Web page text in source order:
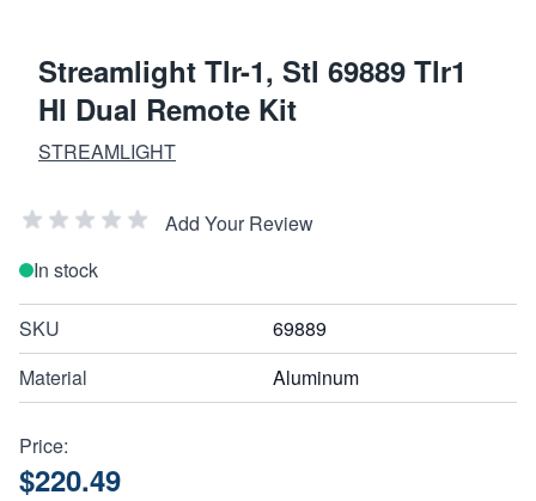
Streamlight Tlr-1, Stl 69889 Tlr1
Hl Dual Remote Kit
STREAMLIGHT
Add Your Review
In stock
SKU
69889
Material
Aluminum
Price:
$220.49